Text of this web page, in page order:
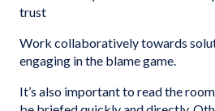
trust
Work collaboratively towards
engaging in the blame game.
It’s also important to read the